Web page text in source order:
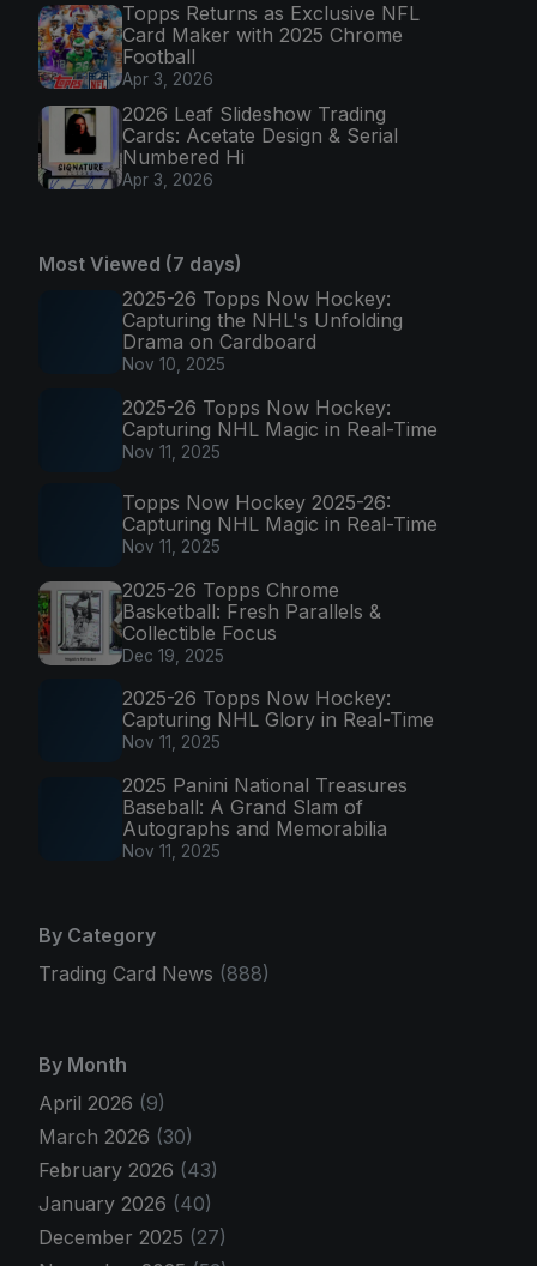
Topps Returns as Exclusive NFL
Card Maker with 2025 Chrome
Football
Apr 3, 2026
2026 Leaf Slideshow Trading
Cards: Acetate Design & Serial
Numbered Hi
Apr 3, 2026
Most Viewed (7 days)
2025-26 Topps Now Hockey:
Capturing the NHL's Unfolding
Drama on Cardboard
Nov 10, 2025
2025-26 Topps Now Hockey:
Capturing NHL Magic in Real-Time
Nov 11, 2025
Topps Now Hockey 2025-26:
Capturing NHL Magic in Real-Time
Nov 11, 2025
2025-26 Topps Chrome
Basketball: Fresh Parallels &
Collectible Focus
Dec 19, 2025
2025-26 Topps Now Hockey:
Capturing NHL Glory in Real-Time
Nov 11, 2025
2025 Panini National Treasures
Baseball: A Grand Slam of
Autographs and Memorabilia
Nov 11, 2025
By Category
Trading Card News (888)
By Month
April 2026 (9)
March 2026 (30)
February 2026 (43)
January 2026 (40)
December 2025 (27)